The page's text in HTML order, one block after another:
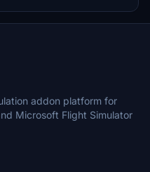
addon platform for
Microsoft Flight Simulator